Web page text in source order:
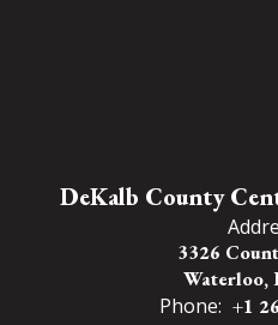
DeKalb County
3326
Waterloo,
Phone: +1